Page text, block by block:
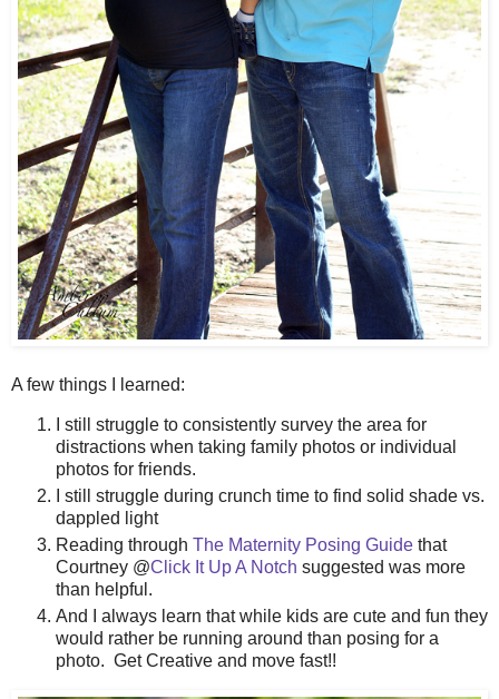
A few things I learned:
I still struggle to consistently survey the area for
distractions when taking family photos or individual
photos for friends.
I still struggle during crunch time to find solid shade vs.
dappled light
Reading through The Maternity Posing Guide that
Courtney @Click It Up A Notch suggested was more
than helpful.
And I always learn that while kids are cute and fun they
would rather be running around than posing for a
photo. Get Creative and move fast!!